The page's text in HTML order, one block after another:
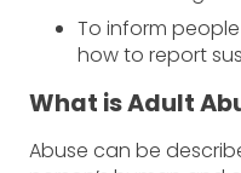
To inform
how to report
What is Adult
Abuse can be